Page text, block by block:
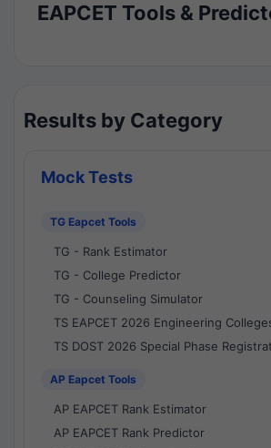
EAPCET Tools &
Results by Category
Mock Tests
TG Eapcet Tools
TG - Rank Estimator
TG - College Predictor
TG - Counseling Simulator
TS EAPCET 2026 Engineering
TS DOST 2026 Special Phase
AP Eapcet Tools
AP EAPCET Rank Estimator
AP EAPCET Rank Predictor